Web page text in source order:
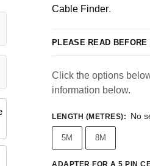
Cable Finder.
PLEASE READ BEFORE
Click the options
information below.
LENGTH (METRES): No
5M 8M
ADAPTER FOR A 5 PIN